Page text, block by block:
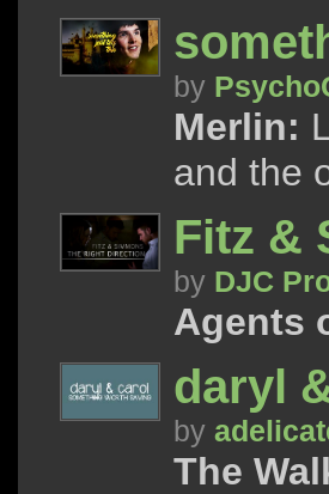
by
Merlin:
and the
Fitz &
by DJC
Agents
daryl
by
The